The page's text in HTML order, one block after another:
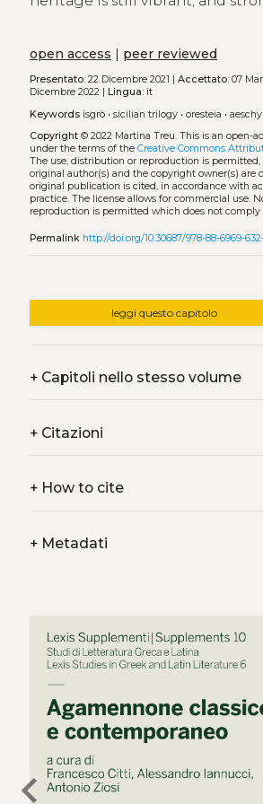
open access | peer reviewed
Presentato:22 Dicembre 2021 | Accettato:07
Dicembre 2022 | Lingua:it
Keywords isgrò• sicilian trilogy• oresteia •
Copyright© 2022 Martina Treu. This is an open-
under the terms of the Creative Commons
The use, distribution or reproduction is
original author(s) and the copyright owner(s) are
original publication is cited, in accordance with
practice. The license allows for commercial use.
reproduction is permitted which does not comply
Permalink http://doi.org/10.30687/978-88-6969-
leggi questo capitolo
+Capitoli nello stesso volume
+Citazioni
+How to cite
+Metadati
chevron_left